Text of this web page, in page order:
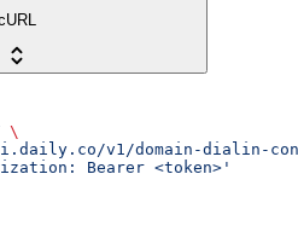
\
v1/domain-dialin-
Bearer <token>'